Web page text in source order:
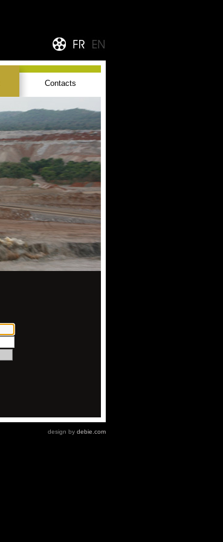
Contacts
design by debie.com